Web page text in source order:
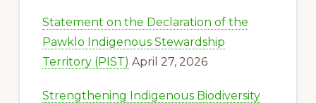
Statement on the Declaration of the
Pawklo Indigenous Stewardship
Territory (PIST) April 27, 2026
Strengthening Indigenous Biodiversity